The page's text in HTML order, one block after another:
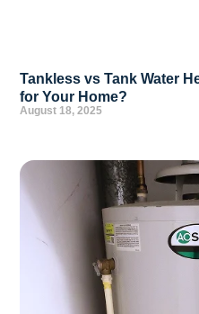
Tankless vs Tank Water
for Your Home?
August 18, 2025